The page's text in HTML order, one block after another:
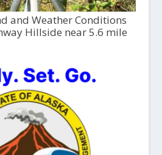
and Weather Conditions
Hillside near 5.6 mile